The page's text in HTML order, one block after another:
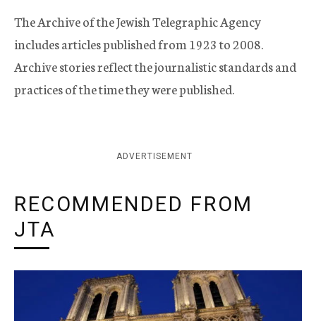
The Archive of the Jewish Telegraphic Agency
includes articles published from 1923 to 2008.
Archive stories reflect the journalistic standards and
practices of the time they were published.
ADVERTISEMENT
RECOMMENDED FROM
JTA